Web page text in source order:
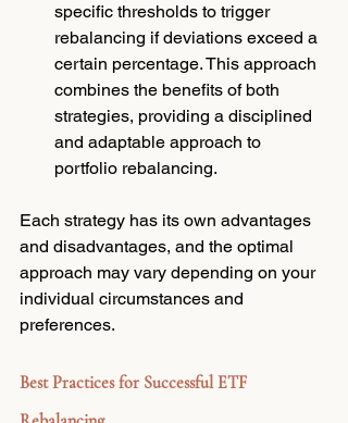
specific thresholds to trigger
rebalancing if deviations exceed a
certain percentage. This approach
combines the benefits of both
strategies, providing a disciplined
and adaptable approach to
portfolio rebalancing.
Each strategy has its own advantages
and disadvantages, and the optimal
approach may vary depending on your
individual circumstances and
preferences.
Best Practices for Successful ETF